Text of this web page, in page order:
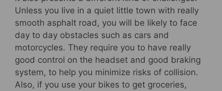
Unless you live in a quiet little town with really
smooth asphalt road, you will be likely to face
day to day obstacles such as cars and
motorcycles. They require you to have really
good control on the headset and good braking
system, to help you minimize risks of collision.
Also, if you use your bikes to get groceries,